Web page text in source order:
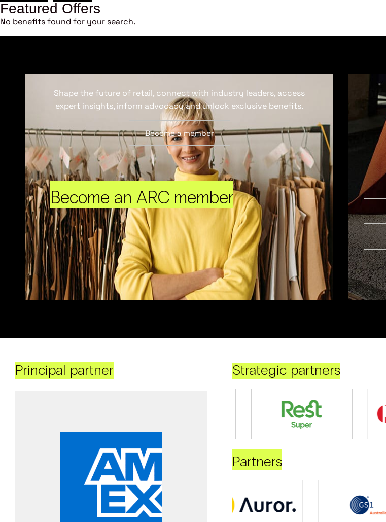
Featured Offers
No benefits found for your search.
Become an ARC member
Shape the future of retail, connect with industry leaders, access
expert insights, inform advocacy and unlock exclusive benefits.
Become a member
Principal partner Strategic partners
Partners